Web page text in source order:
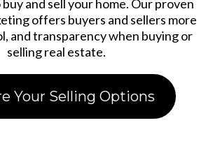
and sell your home. Our proven
offers buyers and sellers more
and transparency when buying or
selling real estate.
Your Selling Options